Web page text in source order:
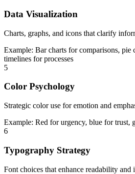
Data Visualization
Charts, graphs, and icons that clarify
Example: Bar charts for comparisons, pie
timelines for processes
5
Color Psychology
Strategic color use for emotion and
Example: Red for urgency, blue for trust,
6
Typography Strategy
Font choices that enhance readability and